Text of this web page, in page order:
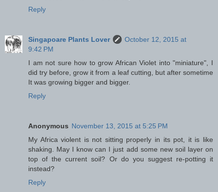
Reply
Singapoare Plants Lover
October 12, 2015 at
9:42 PM
I am not sure how to grow African Violet into "miniature", I
did try before, grow it from a leaf cutting, but after sometime
It was growing bigger and bigger.
Reply
Anonymous November 13, 2015 at 5:25 PM
My Africa violent is not sitting properly in its pot, it is like
shaking. May I know can I just add some new soil layer on
top of the current soil? Or do you suggest re-potting it
instead?
Reply